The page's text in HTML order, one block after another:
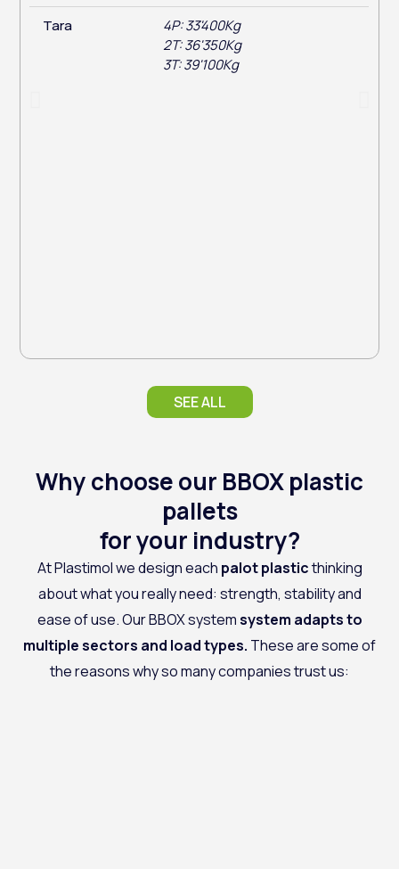
Tara
4P: 33'400Kg
2T: 36'350Kg
3T: 39'100Kg
SEE ALL
Why choose our BBOX plastic
pallets
for your industry?
AtPlastimolwe design each palotplasticthinking
about what you really need: strength, stability and
ease of use. Our BBOX systemsystem adapts to
multiple sectors and load types. These are some of
the reasons why so many companies trust us: